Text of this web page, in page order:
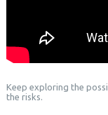
Keep exploring the
the risks.